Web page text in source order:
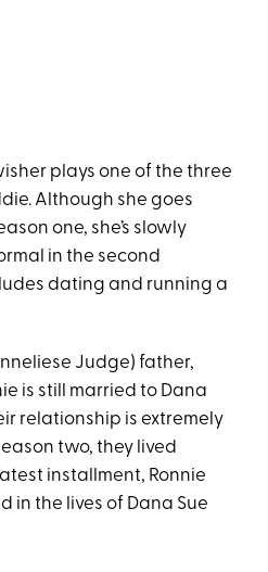
plays one of the three
Although she goes
one, she’s slowly
in the second
dating and running a
Judge) father,
is still married to Dana
relationship is extremely
two, they lived
installment, Ronnie
in the lives of Dana Sue